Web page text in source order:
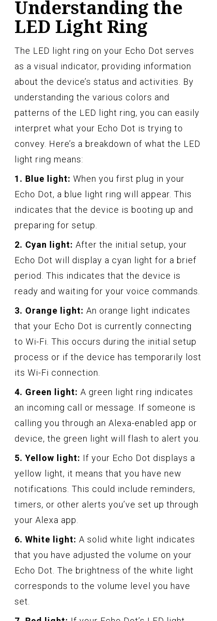
Understanding the
LED Light Ring
The LED light ring on your Echo Dot serves
as a visual indicator, providing information
about the device’s status and activities. By
understanding the various colors and
patterns of the LED light ring, you can easily
interpret what your Echo Dot is trying to
convey. Here’s a breakdown of what the LED
light ring means:
1. Blue light: When you first plug in your
Echo Dot, a blue light ring will appear. This
indicates that the device is booting up and
preparing for setup.
2. Cyan light: After the initial setup, your
Echo Dot will display a cyan light for a brief
period. This indicates that the device is
ready and waiting for your voice commands.
3. Orange light: An orange light indicates
that your Echo Dot is currently connecting
to Wi-Fi. This occurs during the initial setup
process or if the device has temporarily lost
its Wi-Fi connection.
4. Green light: A green light ring indicates
an incoming call or message. If someone is
calling you through an Alexa-enabled app or
device, the green light will flash to alert you.
5. Yellow light: If your Echo Dot displays a
yellow light, it means that you have new
notifications. This could include reminders,
timers, or other alerts you’ve set up through
your Alexa app.
6. White light: A solid white light indicates
that you have adjusted the volume on your
Echo Dot. The brightness of the white light
corresponds to the volume level you have
set.